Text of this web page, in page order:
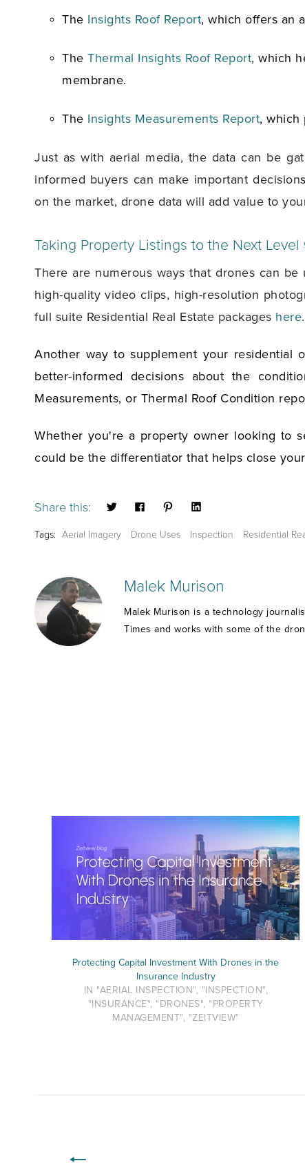
The Insights Roof Report, which offers an
The Thermal Insights Roof Report, which
membrane.
The Insights Measurements Report, which
Just as with aerial media, the data can be
informed buyers can make important
on the market, drone data will add value to
Taking Property Listings to the Next
There are numerous ways that drones can
high-quality video clips, high-resolution
full suite Residential Real Estate packages here.
Another way to supplement your residential
better-informed decisions about the
Measurements, or Thermal Roof Condition
Whether you're a property owner looking to
could be the differentiator that helps close
Share this:
Tags: Aerial Imagery Drone Uses Inspection Residential
Malek Murison
Malek Murison is a technology
Times and works with some of the
Protecting Capital Investment With Drones in the
Insurance Industry
IN "AERIAL INSPECTION", "INSPECTION",
"INSURANCE", "DRONES", "PROPERTY
MANAGEMENT", "ZEITVIEW"